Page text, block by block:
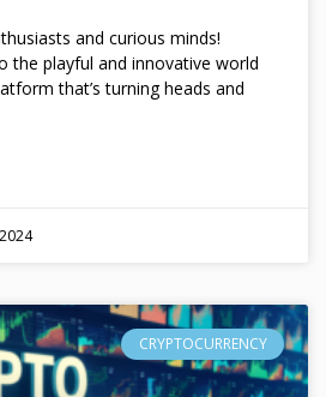
and curious minds!
the playful and innovative world
that’s turning heads and
CRYPTOCURRENCY